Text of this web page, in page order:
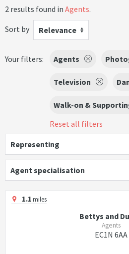
2 results found in Agents.
Sort by
Relevance
Your filters: Agents
Television
Walk-on &
Reset all filters
Representing
Agent specialisation
1.1miles
Bettys and
Agents
EC1N 6AA